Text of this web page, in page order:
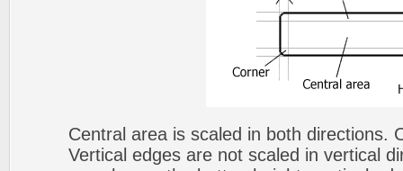
Central area is scaled in both directions.
Vertical edges are not scaled in vertical